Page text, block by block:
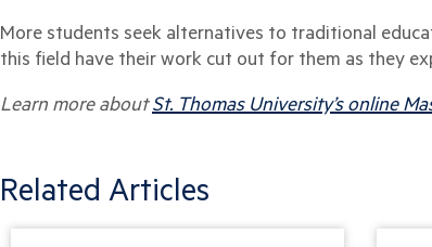
More students seek alternatives to traditional
this field have their work cut out for them as they
Learn more aboutSt. Thomas University’s online
Related Articles